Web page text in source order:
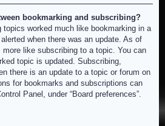
bookmarking and subscribing?
topics worked much like bookmarking in a
when there was an update. As of
like subscribing to a topic. You can
topic is updated. Subscribing,
there is an update to a topic or forum on
for bookmarks and subscriptions can
Panel, under “Board preferences”.